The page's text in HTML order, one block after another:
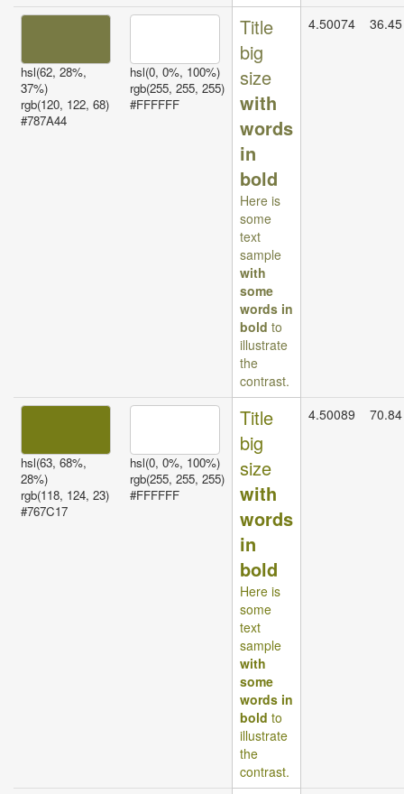
hsl(62, 28%,
37%)
rgb(120, 122, 68)
#787A44
hsl(0, 0%, 100%)
rgb(255, 255, 255)
#FFFFFF
Title
big
size
with
words
in
bold
Here is
some
text
sample
with
some
words in
bold to
illustrate
the
contrast.
4.50074 36.45
hsl(63, 68%,
28%)
rgb(118, 124, 23)
#767C17
hsl(0, 0%, 100%)
rgb(255, 255, 255)
#FFFFFF
Title
big
size
with
words
in
bold
Here is
some
text
sample
with
some
words in
bold to
illustrate
the
contrast.
4.50089 70.84